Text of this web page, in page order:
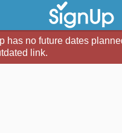
has no future dates
link.